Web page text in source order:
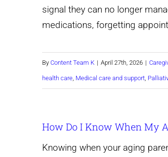
signal they can no longer
medications, forgetting
By Content Team K | April 27th, 2026 |
health care, Medical care and support,
How Do I Know When My
Knowing when your aging